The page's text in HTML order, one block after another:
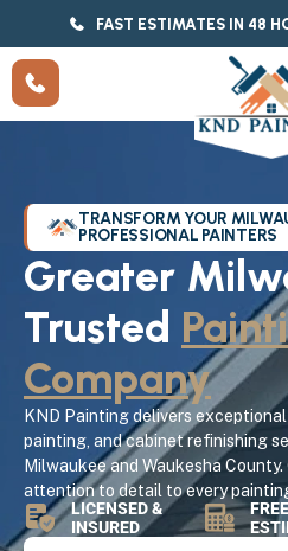
FAST ESTIMATES IN 48
TRANSFORM YOUR
PROFESSIONAL PAINTERS
Greater
Trusted
Company
KND Painting delivers
painting, and cabinet refinishing
Milwaukee and Waukesha
attention to detail to every
LICENSED &
INSURED
FREE